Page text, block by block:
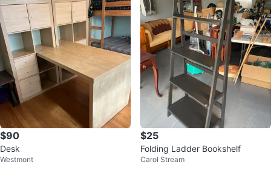
$90
Desk
Westmont
$25
Folding Ladder Bookshelf
Carol Stream